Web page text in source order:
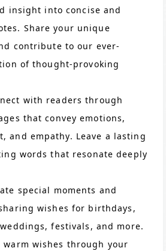
insight into concise and
Share your unique
contribute to our ever-
of thought-provoking
with readers through
that convey emotions,
and empathy. Leave a lasting
words that resonate deeply
special moments and
wishes for birthdays,
festivals, and more.
warm wishes through your